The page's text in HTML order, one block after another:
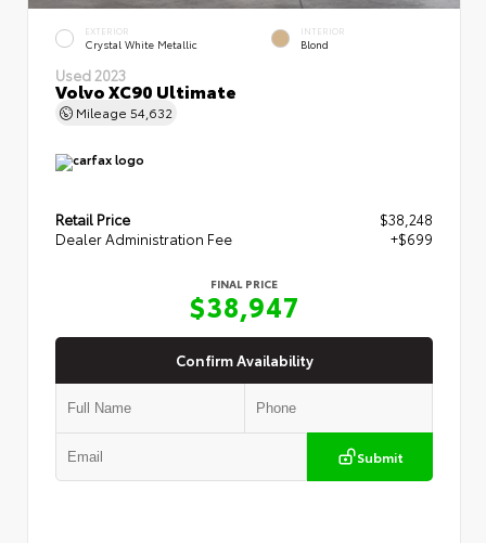
EXTERIOR
Crystal White Metallic
INTERIOR
Blond
Used 2023
Volvo XC90 Ultimate
Mileage 54,632
Retail Price
$38,248
Dealer Administration Fee
+$699
FINAL PRICE
$38,947
Confirm Availability
Submit